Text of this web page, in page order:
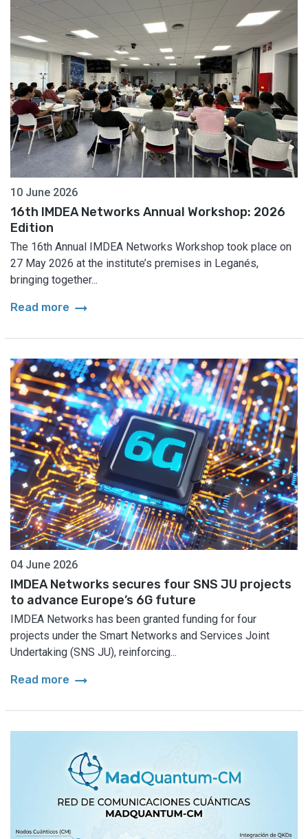
10 June 2026
16th IMDEA Networks Annual Workshop: 2026
Edition
The 16th Annual IMDEA Networks Workshop took place on
27 May 2026 at the institute’s premises in Leganés,
bringing together...
Read more arrow_right_alt
04 June 2026
IMDEA Networks secures four SNS JU projects
to advance Europe’s 6G future
IMDEA Networks has been granted funding for four
projects under the Smart Networks and Services Joint
Undertaking (SNS JU), reinforcing...
Read more arrow_right_alt